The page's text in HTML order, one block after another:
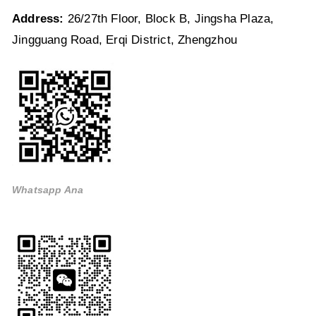
Address: 26/27th Floor, Block B, Jingsha Plaza,
Jingguang Road, Erqi District, Zhengzhou
Whatsapp Ana